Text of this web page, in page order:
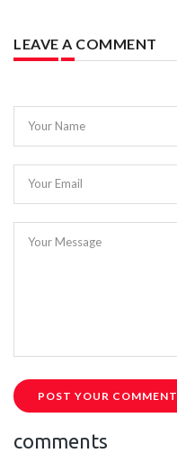
LEAVE A COMMENT
Your Name
Your Email
Your Message
POST YOUR COMMENT
comments